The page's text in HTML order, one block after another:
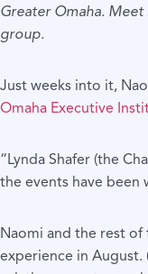
Greater Omaha.
group.
Just weeks into it,
Omaha Executive
“Lynda Shafer (the
the events have been
Naomi and the rest of
experience in August.